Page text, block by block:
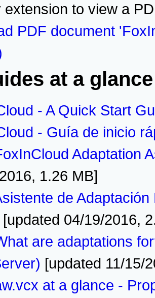
extension to view a
PDF document
at a glance
- A Quick Start
- Guía de inicio
Adaptation
1.26 MB]
de
04/19/2016,
are adaptations
[updated 11/15/
at a glance -